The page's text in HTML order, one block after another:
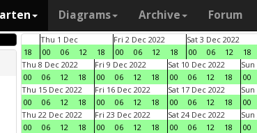
Diagrams Archive Forum
18
Thu 1 Dec
00
06 12 18
Fri 2 Dec 2022
00
06 12 18
Sat 3 Dec 2022
00
06 12 18
Thu 8 Dec 2022
00
06 12 18
Fri 9 Dec 2022
00
06 12 18
Sat 10 Dec 2022
00
06 12 18
00
Thu 15 Dec 2022
00
06 12 18
Fri 16 Dec 2022
00
06 12 18
Sat 17 Dec 2022
00
06 12 18
00
Thu 22 Dec 2022
00
06 12 18
Fri 23 Dec 2022
00
06 12 18
Sat 24 Dec 2022
00
06 12 18
00